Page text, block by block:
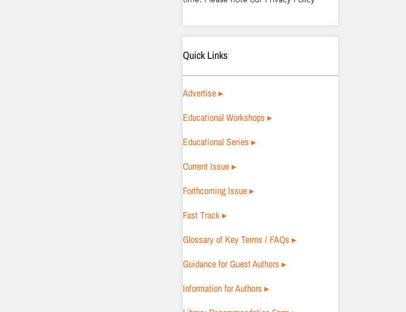
Quick Links
Advertise ▸
Educational Workshops ▸
Educational Series ▸
Current Issue ▸
Forthcoming Issue ▸
Fast Track ▸
Glossary of Key Terms / FAQs ▸
Guidance for Guest Authors ▸
Information for Authors ▸